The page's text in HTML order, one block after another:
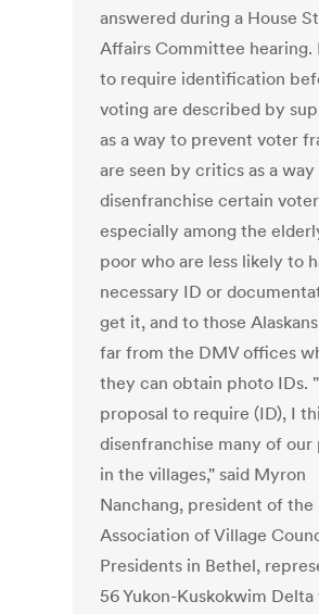
answered during a House
Affairs Committee hearing.
to require identification
voting are described by
as a way to prevent voter
are seen by critics as a
disenfranchise certain
especially among the
poor who are less likely to
necessary ID or
get it, and to those
far from the DMV offices
they can obtain photo IDs.
proposal to require (ID), I
disenfranchise many of our
in the villages," said Myron
Nanchang, president of the
Association of Village
Presidents in Bethel,
56 Yukon-Kuskokwim Delta